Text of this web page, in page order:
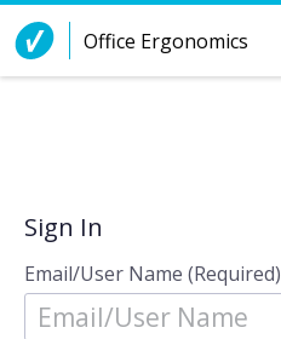
Skip to Content
Office Ergonomics
Sign In
Email/User Name (Required)